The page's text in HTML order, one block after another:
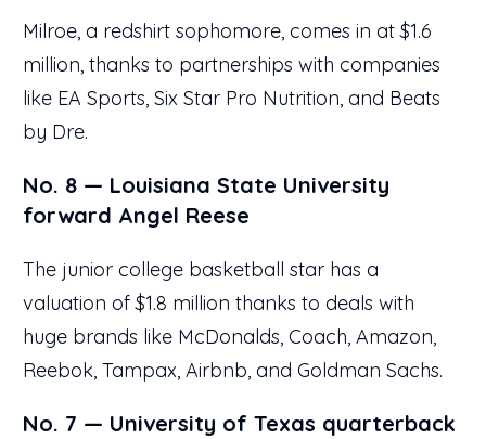
Milroe, a redshirt sophomore, comes in at $1.6
million, thanks to partnerships with companies
like EA Sports, Six Star Pro Nutrition, and Beats
by Dre.
No. 8 — Louisiana State University
forward Angel Reese
The junior college basketball star has a
valuation of $1.8 million thanks to deals with
huge brands like McDonalds, Coach, Amazon,
Reebok, Tampax, Airbnb, and Goldman Sachs.
No. 7 — University of Texas quarterback